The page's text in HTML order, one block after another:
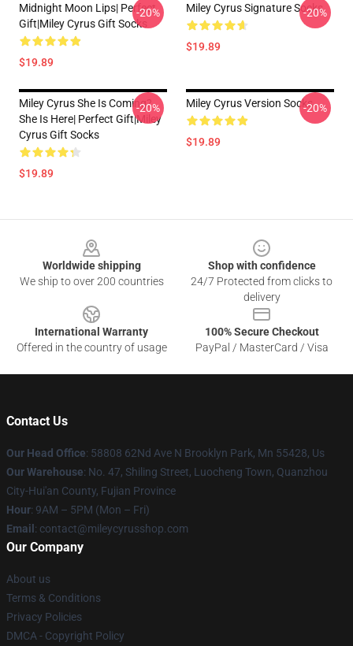
Midnight Moon Lips| Perfect
Gift|miley Cyrus Gift Socks
$19.89
-20% Miley Cyrus Signature Socks
$19.89
-20%
Miley Cyrus She Is Coming?
She Is Here| Perfect Gift|miley
Cyrus Gift Socks
$19.89
-20% Miley Cyrus Version Socks
$19.89
-20%
Worldwide shipping
We ship to over 200 countries
Shop with confidence
24/7 Protected from clicks to
delivery
International Warranty
Offered in the country of usage
100% Secure Checkout
PayPal / MasterCard / Visa
Contact Us
Our Head Office: 58808 62Nd Ave N Brooklyn Park, Mn 55428, Us
Our Warehouse: No. 47, Shiling Street, Luocheng Town, Quanzhou
City-Hui'an County, Fujian Province
Hour: 9AM – 5PM (Mon – Fri)
Email : contact@mileycyrusshop.com
Our Company
About us
Terms & Conditions
Privacy Policies
DMCA - Copyright Policy